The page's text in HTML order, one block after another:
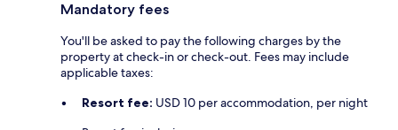
Mandatory fees
You'll be asked to pay the following charges by the
property at check-in or check-out. Fees may include
applicable taxes:
Resort fee: USD 10 per accommodation, per night